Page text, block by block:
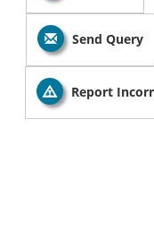
Send Query
Report